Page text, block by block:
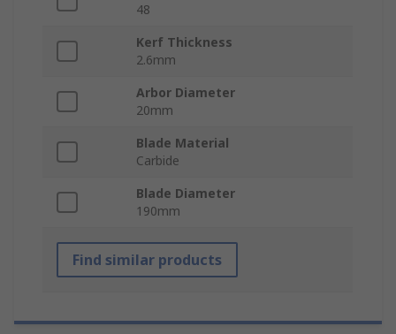
48
Kerf Thickness
2.6mm
Arbor Diameter
20mm
Blade Material
Carbide
Blade Diameter
190mm
Find similar products